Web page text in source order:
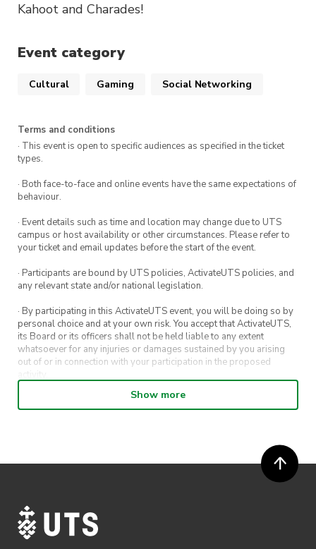
Kahoot and Charades!
Event category
Cultural Gaming Social Networking
Terms and conditions
· This event is open to specific audiences as specified in the ticket
types.
· Both face-to-face and online events have the same expectations of
behaviour.
· Event details such as time and location may change due to UTS
campus or host availability or other circumstances. Please refer to
your ticket and email updates before the start of the event.
· Participants are bound by UTS policies, ActivateUTS policies, and
any relevant state and/or national legislation.
· By participating in this ActivateUTS event, you will be doing so by
personal choice and at your own risk. You accept that ActivateUTS,
its Board or its officers shall not be held liable to any extent
whatsoever for any injuries or damages sustained by you arising
out of or in connection with your participation in the proposed
· By entering in a contest or competition, you agree for your
submission to be shared on ActivateUTS, UTS Sport and UTS
· ActivateUTS’ decision as to those able to take part and selection of
winners is final. No correspondence relating to the competition will
· ActivateUTS shall have the right, at its sole discretion and at any
time, to change or modify these terms and conditions, such change
shall be effective immediately upon publishing on the ActivateUTS
Show more